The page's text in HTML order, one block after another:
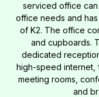
serviced office
office needs and
of K2. The office
and cupboards.
dedicated
high-speed internet,
meeting rooms,
and